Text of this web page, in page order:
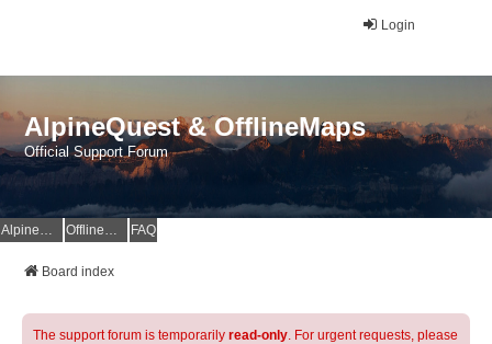
Login
AlpineQuest & OfflineMaps
Official Support Forum
AlpineQuest Website OfflineMaps Website FAQ
Board index
The support forum is temporarily read-only. For urgent requests, please